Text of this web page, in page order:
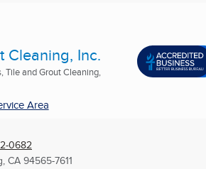
Cleaning, Inc.
Tile and Grout Cleaning,
Area
0682
CA94565-7611